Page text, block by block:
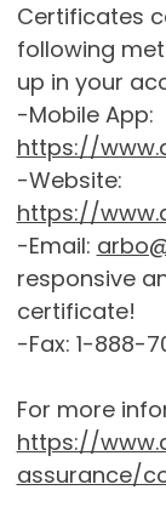
Certificates
following
up in your
-Mobile App:
https://
-Website:
https://
-Email:
responsive
certificate!
-Fax: 1-888-
For more
https://
assurance/